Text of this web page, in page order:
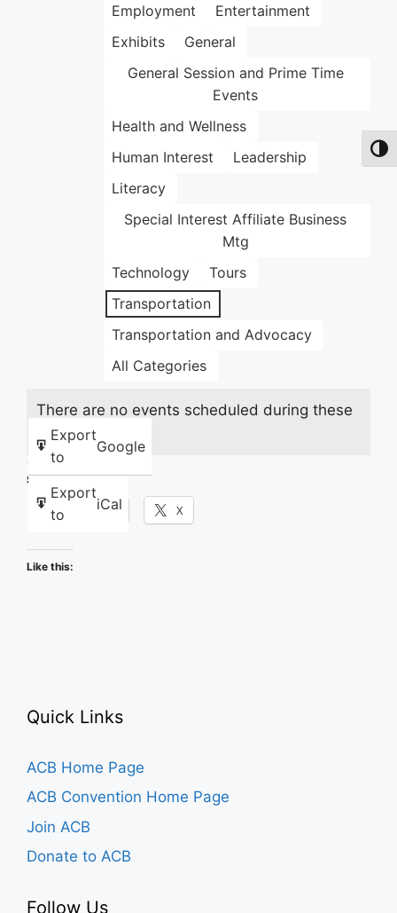
Employment
Entertainment
Exhibits
General
General Session and Prime Time
Events
Health and Wellness
Human Interest
Leadership
Literacy
Special Interest Affiliate Business
Mtg
Technology
Tours
Transportation
Transportation and Advocacy
All Categories
Export
to
Google
Export
to
iCal
There are no events scheduled during these
dates.
Share this:
Facebook X
Like this:
Quick Links
ACB Home Page
ACB Convention Home Page
Join ACB
Donate to ACB
Follow Us